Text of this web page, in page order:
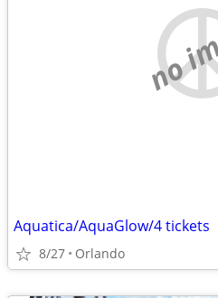
no
Aquatica/AquaGlow/4 tickets
8/27 Orlando